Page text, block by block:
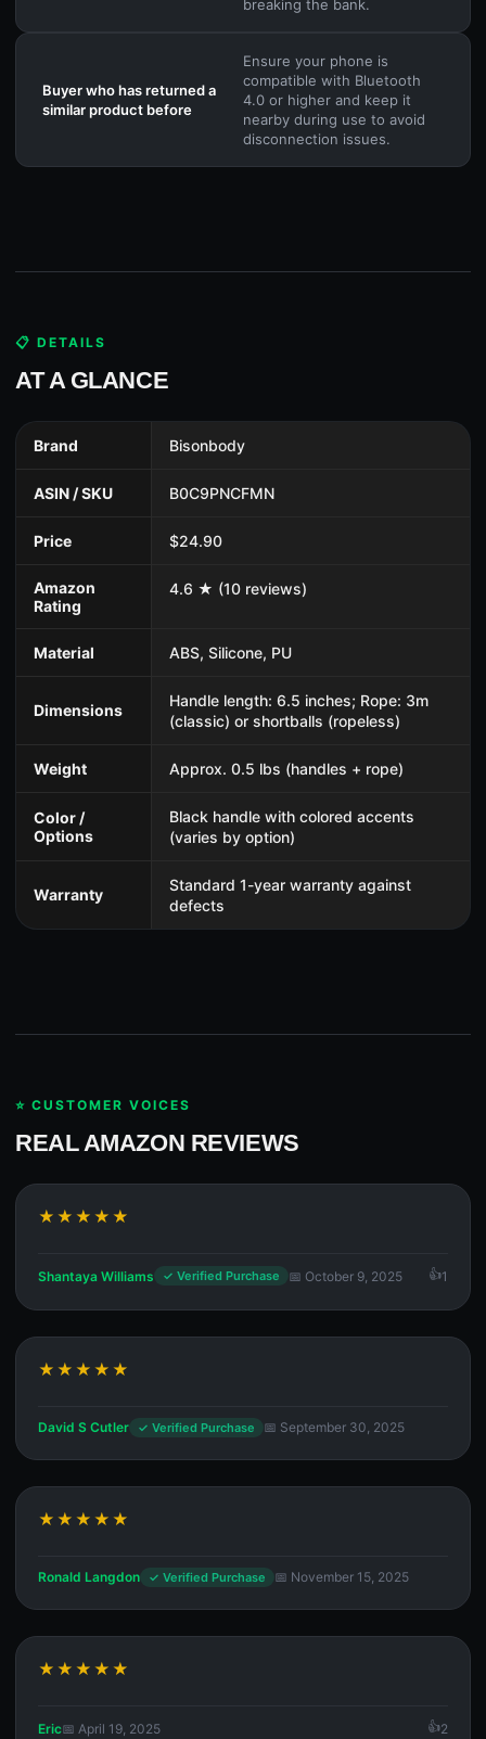
breaking the bank.
Buyer who has returned a
similar product before
Ensure your phone is
compatible with Bluetooth
4.0 or higher and keep it
nearby during use to avoid
disconnection issues.
📋 DETAILS
AT A GLANCE
Brand Bisonbody
ASIN / SKU B0C9PNCFMN
Price $24.90
Amazon
Rating
4.6 ★ (10 reviews)
Material ABS, Silicone, PU
Dimensions
Handle length: 6.5 inches; Rope: 3m
(classic) or shortballs (ropeless)
Weight Approx. 0.5 lbs (handles + rope)
Color /
Options
Black handle with colored accents
(varies by option)
Warranty
Standard 1-year warranty against
defects
⭐ CUSTOMER VOICES
REAL AMAZON REVIEWS
★★★★★
Shantaya Williams ✓ Verified Purchase 📅 October 9, 2025 1
★★★★★
David S Cutler ✓ Verified Purchase 📅 September 30, 2025
★★★★★
Ronald Langdon ✓ Verified Purchase 📅 November 15, 2025
★★★★★
Eric📅 April 19, 2025 2